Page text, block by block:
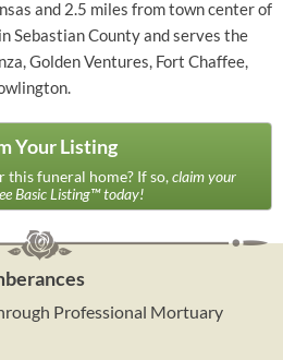
and 2.5 miles from town center of
Sebastian County and serves the
Golden Ventures, Fort Chaffee,
Your Listing
funeral home? If so,claim your
Basic Listing™ today!
Professional Mortuary